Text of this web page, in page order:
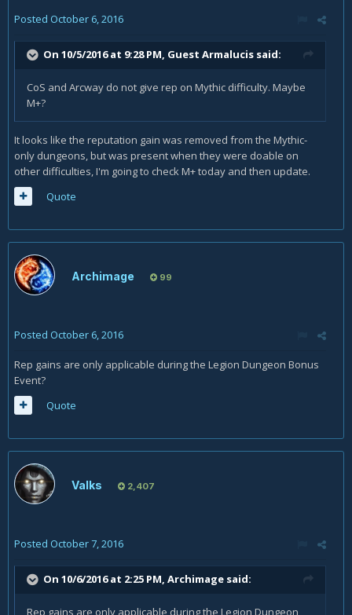
Posted October 6, 2016
On 10/5/2016 at 9:28 PM, Guest Armalucis said:
CoS and Arcway do not give rep on Mythic difficulty. Maybe
M+?
It looks like the reputation gain was removed from the Mythic-
only dungeons, but was present when they were doable on
other difficulties, I'm going to check M+ today and then update.
Quote
Archimage 99
Posted October 6, 2016
Rep gains are only applicable during the Legion Dungeon Bonus
Event?
Quote
Valks 2,407
Posted October 7, 2016
On 10/6/2016 at 2:25 PM, Archimage said:
Rep gains are only applicable during the Legion Dungeon